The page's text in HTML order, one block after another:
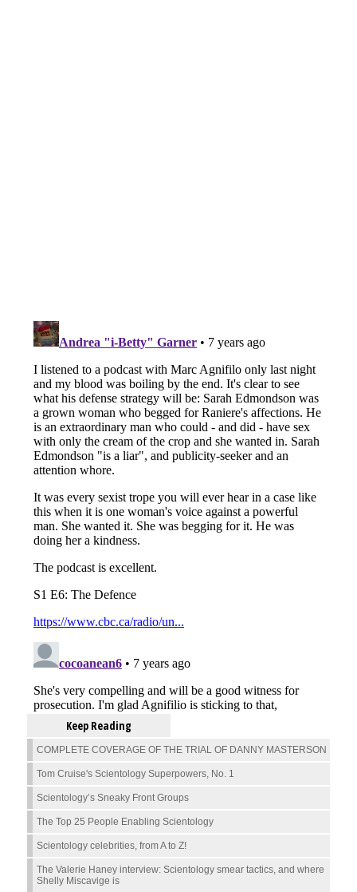
Keep Reading
COMPLETE COVERAGE OF THE TRIAL OF DANNY MASTERSON
Tom Cruise's Scientology Superpowers, No. 1
Scientology’s Sneaky Front Groups
The Top 25 People Enabling Scientology
Scientology celebrities, from A to Z!
The Valerie Haney interview: Scientology smear tactics, and where
Shelly Miscavige is